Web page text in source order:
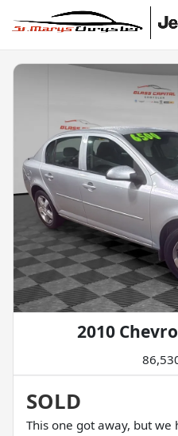
2010
SOLD
This one got away, but